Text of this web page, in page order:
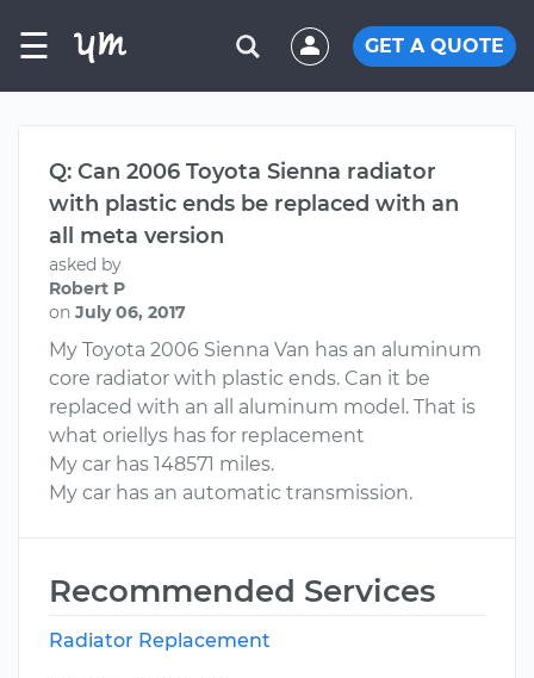
☰ GET A QUOTE
Q: Can 2006 Toyota Sienna radiator
with plastic ends be replaced with an
all meta version
asked by
Robert P
on July 06, 2017
My Toyota 2006 Sienna Van has an aluminum
core radiator with plastic ends. Can it be
replaced with an all aluminum model. That is
what oriellys has for replacement
My car has 148571 miles.
My car has an automatic transmission.
Recommended Services
Radiator Replacement